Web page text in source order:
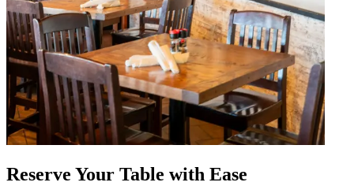
Reserve Your Table with Ease